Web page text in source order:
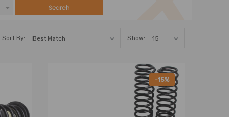
Search
Sort By: Show:
-15%